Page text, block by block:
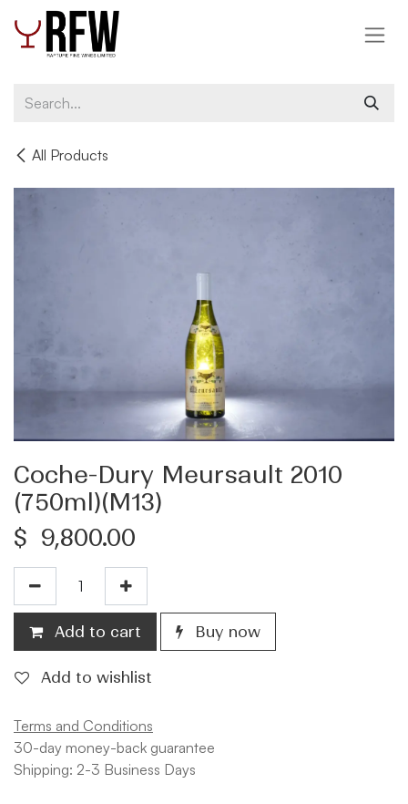
Skip to Content
All Products
Coche-Dury Meursault 2010
(750ml)(M13)
$ 9,800.00
Add to cart Buy now
Add to wishlist
Terms and Conditions
30-day money-back guarantee
Shipping: 2-3 Business Days